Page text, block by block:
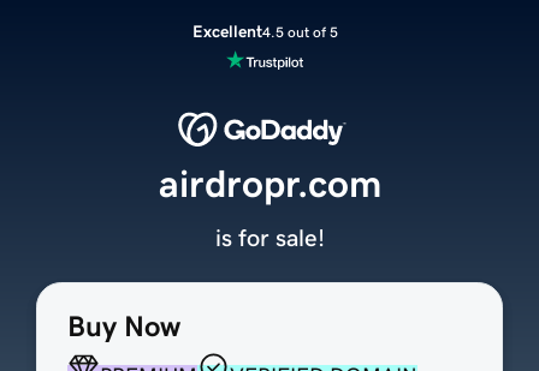
Excellent4.5 out of 5
Buy Now
airdropr.com
is for sale!